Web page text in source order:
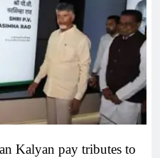
Kalyan pay tributes to